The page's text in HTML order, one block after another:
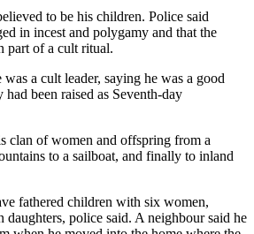
to be his children. Police said
in incest and polygamy and that the
part of a cult ritual.
was a cult leader, saying he was a good
been raised as Seventh-day
clan of women and offspring from a
to a sailboat, and finally to inland
fathered children with six women,
police said. A neighbour said he